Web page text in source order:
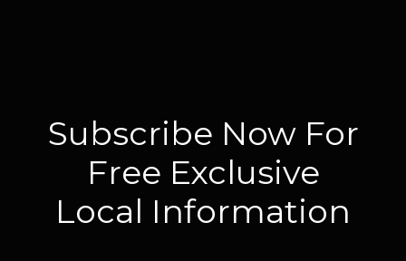
Subscribe Now For
Free Exclusive
Local Information